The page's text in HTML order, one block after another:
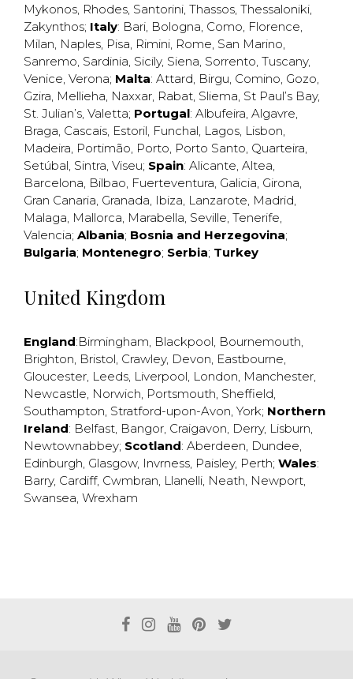
Mykonos, Rhodes, Santorini, Thassos, Thessaloniki,
Zakynthos; Italy: Bari, Bologna, Como, Florence,
Milan, Naples, Pisa, Rimini, Rome, San Marino,
Sanremo, Sardinia, Sicily, Siena, Sorrento, Tuscany,
Venice, Verona; Malta: Attard, Birgu, Comino, Gozo,
Gzira, Mellieha, Naxxar, Rabat, Sliema, St Paul’s Bay,
St. Julian’s, Valetta; Portugal: Albufeira, Algavre,
Braga, Cascais, Estoril, Funchal, Lagos, Lisbon,
Madeira, Portimão, Porto, Porto Santo, Quarteira,
Setúbal, Sintra, Viseu; Spain: Alicante, Altea,
Barcelona, Bilbao, Fuerteventura, Galicia, Girona,
Gran Canaria, Granada, Ibiza, Lanzarote, Madrid,
Malaga, Mallorca, Marabella, Seville, Tenerife,
Valencia; Albania; Bosnia and Herzegovina;
Bulgaria; Montenegro; Serbia; Turkey
United Kingdom
England:Birmingham, Blackpool, Bournemouth,
Brighton, Bristol, Crawley, Devon, Eastbourne,
Gloucester, Leeds, Liverpool, London, Manchester,
Newcastle, Norwich, Portsmouth, Sheffield,
Southampton, Stratford-upon-Avon, York; Northern
Ireland: Belfast, Bangor, Craigavon, Derry, Lisburn,
Newtownabbey; Scotland: Aberdeen, Dundee,
Edinburgh, Glasgow, Invrness, Paisley, Perth; Wales:
Barry, Cardiff, Cwmbran, Llanelli, Neath, Newport,
Swansea, Wrexham